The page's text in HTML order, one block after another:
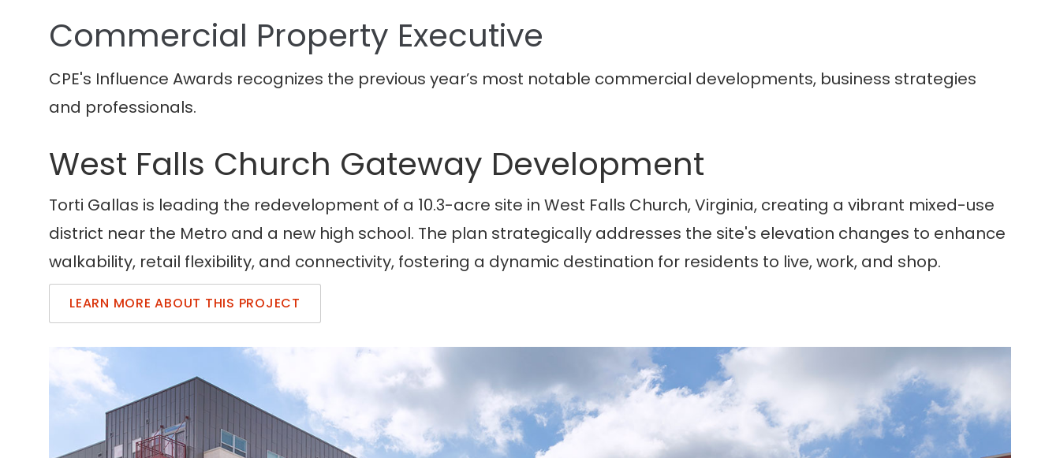
Commercial Property Executive
CPE's Influence Awards recognizes the previous year’s most notable commercial developments, business strategies
and professionals.
West Falls Church Gateway Development
Torti Gallas is leading the redevelopment of a 10.3-acre site in West Falls Church, Virginia, creating a vibrant mixed-use
district near the Metro and a new high school. The plan strategically addresses the site's elevation changes to enhance
walkability, retail flexibility, and connectivity, fostering a dynamic destination for residents to live, work, and shop.
LEARN MORE ABOUT THIS PROJECT